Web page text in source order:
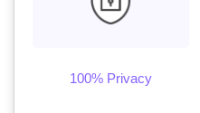
100% Privacy